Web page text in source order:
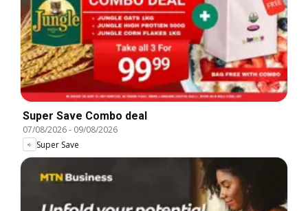
Super Save Combo deal
07/08/2026- 09/08/2026
Super Save